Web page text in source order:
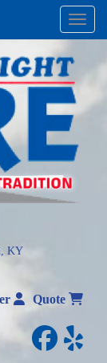
Menu
KY
Quote
yelp